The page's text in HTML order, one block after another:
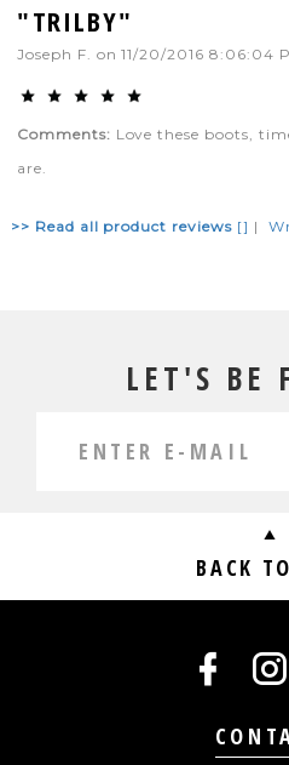
"TRILBY"
Joseph F. on11/20/2016 8:06:04
Comments: Love these boots,
are.
>> Read all product reviews[] |
LET'S BE
BACK